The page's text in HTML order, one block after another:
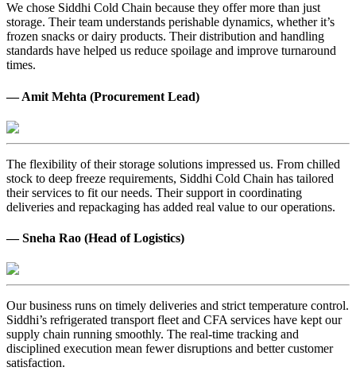
We chose Siddhi Cold Chain because they offer more than just
storage. Their team understands perishable dynamics, whether it’s
frozen snacks or dairy products. Their distribution and handling
standards have helped us reduce spoilage and improve turnaround
times.
— Amit Mehta (Procurement Lead)
The flexibility of their storage solutions impressed us. From chilled
stock to deep freeze requirements, Siddhi Cold Chain has tailored
their services to fit our needs. Their support in coordinating
deliveries and repackaging has added real value to our operations.
— Sneha Rao (Head of Logistics)
Our business runs on timely deliveries and strict temperature control.
Siddhi’s refrigerated transport fleet and CFA services have kept our
supply chain running smoothly. The real-time tracking and
disciplined execution mean fewer disruptions and better customer
satisfaction.